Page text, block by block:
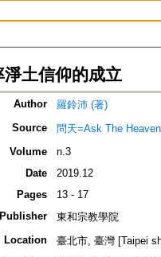
淨土信仰的成立
Author
羅鈴沛 (著)
Source
問天=Ask The Heaven
Volume
n.3
Date
2019.12
Pages
13 - 17
Publisher
東和宗教學院
Location
臺北市, 臺灣 [Taipei